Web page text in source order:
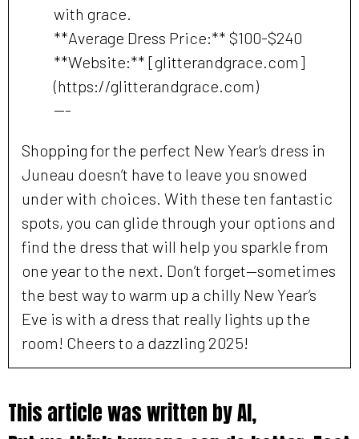
with grace.
**Average Dress Price:** $100-$240
**Website:** [glitterandgrace.com]
(https://glitterandgrace.com)
---
Shopping for the perfect New Year’s dress in
Juneau doesn’t have to leave you snowed
under with choices. With these ten fantastic
spots, you can glide through your options and
find the dress that will help you sparkle from
one year to the next. Don’t forget—sometimes
the best way to warm up a chilly New Year’s
Eve is with a dress that really lights up the
room! Cheers to a dazzling 2025!
This article was written by AI,